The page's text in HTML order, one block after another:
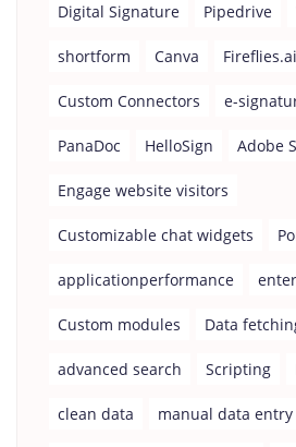
Digital Signature Pipedrive
shortform Canva Fireflies.ai
Custom Connectors e-
PanaDoc HelloSign Adobe
Engage website visitors
Customizable chat widgets
applicationperformance
Custom modules Data
advanced search Scripting
clean data manual data entry